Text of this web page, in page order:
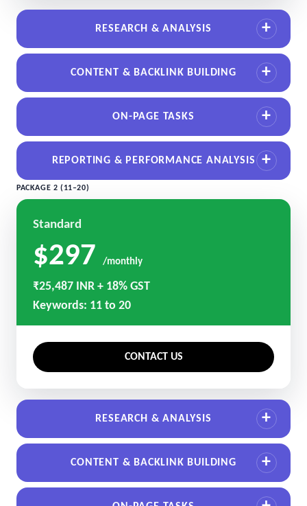
RESEARCH & ANALYSIS
CONTENT & BACKLINK BUILDING
ON-PAGE TASKS
REPORTING & PERFORMANCE ANALYSIS
PACKAGE 2 (11–20)
Standard
$297 /monthly
₹25,487 INR + 18% GST
Keywords: 11 to 20
CONTACT US
RESEARCH & ANALYSIS
CONTENT & BACKLINK BUILDING